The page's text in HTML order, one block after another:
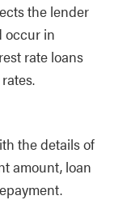
the lender
occur in
rate loans
the details of
amount, loan